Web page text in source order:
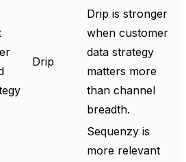
Drip
Drip is stronger
when customer
data strategy
matters more
than channel
breadth.
Sequenzy is
more relevant